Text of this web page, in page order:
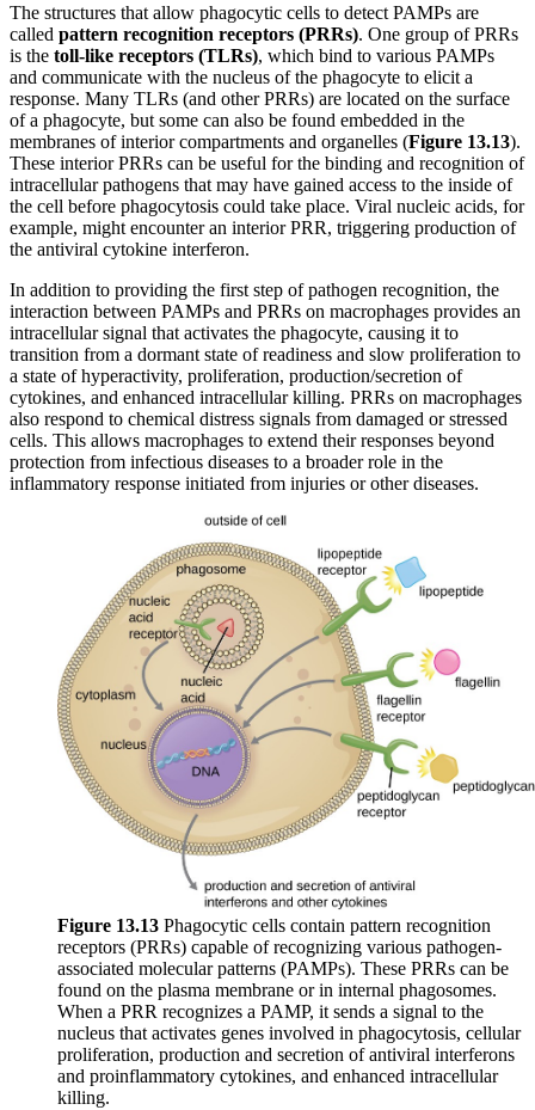
The structures that allow phagocytic cells to detect PAMPs are
called pattern recognition receptors (PRRs). One group of PRRs
is the toll-like receptors (TLRs), which bind to various PAMPs
and communicate with the nucleus of the phagocyte to elicit a
response. Many TLRs (and other PRRs) are located on the surface
of a phagocyte, but some can also be found embedded in the
membranes of interior compartments and organelles (Figure 13.13).
These interior PRRs can be useful for the binding and recognition of
intracellular pathogens that may have gained access to the inside of
the cell before phagocytosis could take place. Viral nucleic acids, for
example, might encounter an interior PRR, triggering production of
the antiviral cytokine interferon.
In addition to providing the first step of pathogen recognition, the
interaction between PAMPs and PRRs on macrophages provides an
intracellular signal that activates the phagocyte, causing it to
transition from a dormant state of readiness and slow proliferation to
a state of hyperactivity, proliferation, production/secretion of
cytokines, and enhanced intracellular killing. PRRs on macrophages
also respond to chemical distress signals from damaged or stressed
cells. This allows macrophages to extend their responses beyond
protection from infectious diseases to a broader role in the
inflammatory response initiated from injuries or other diseases.
Figure 13.13 Phagocytic cells contain pattern recognition
receptors (PRRs) capable of recognizing various pathogen-
associated molecular patterns (PAMPs). These PRRs can be
found on the plasma membrane or in internal phagosomes.
When a PRR recognizes a PAMP, it sends a signal to the
nucleus that activates genes involved in phagocytosis, cellular
proliferation, production and secretion of antiviral interferons
and proinflammatory cytokines, and enhanced intracellular
killing.